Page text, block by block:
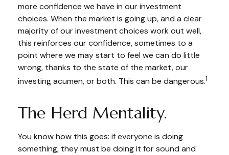
more confidence we have in our investment
choices. When the market is going up, and a clear
majority of our investment choices work out well,
this reinforces our confidence, sometimes to a
point where we may start to feel we can do little
wrong, thanks to the state of the market, our
investing acumen, or both. This can be dangerous.1
The Herd Mentality.
You know how this goes: if everyone is doing
something, they must be doing it for sound and